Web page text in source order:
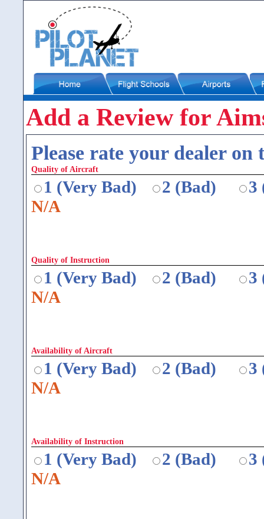
Add a Review for
Please rate your dealer
Quality of Aircraft
1 (Very Bad) 2 (Bad)
3
N/A
Quality of Instruction
1 (Very Bad) 2 (Bad)
3
N/A
Availability of Aircraft
1 (Very Bad) 2 (Bad)
3
N/A
Availability of Instruction
1 (Very Bad) 2 (Bad)
3
N/A